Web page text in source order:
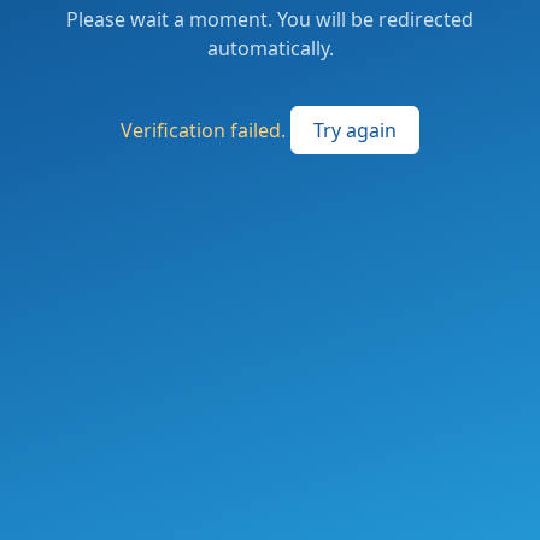
Please wait a moment. You will be redirected
automatically.
Verification failed. Try again